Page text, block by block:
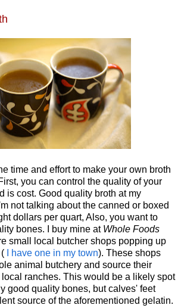
time and effort to make your own broth
you can control the quality of your
is cost. Good quality broth at my
not talking about the canned or boxed
dollars per quart, Also, you want to
bones. I buy mine at Whole Foods
small local butcher shops popping up
I have one in my town). These shops
animal butchery and source their
ranches. This would be a likely spot
good quality bones, but calves' feet
source of the aforementioned gelatin.